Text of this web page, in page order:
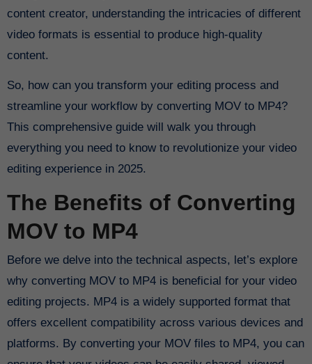
content creator, understanding the intricacies of different
video formats is essential to produce high-quality
content.
So, how can you transform your editing process and
streamline your workflow by converting MOV to MP4?
This comprehensive guide will walk you through
everything you need to know to revolutionize your video
editing experience in 2025.
The Benefits of Converting
MOV to MP4
Before we delve into the technical aspects, let’s explore
why converting MOV to MP4 is beneficial for your video
editing projects. MP4 is a widely supported format that
offers excellent compatibility across various devices and
platforms. By converting your MOV files to MP4, you can